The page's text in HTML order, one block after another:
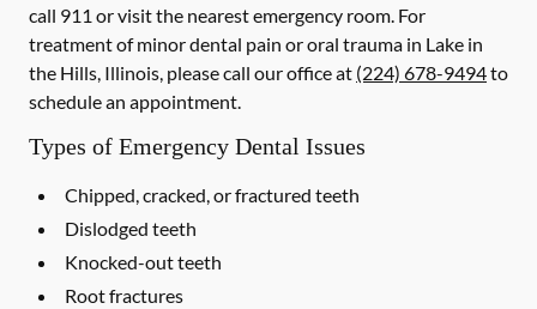
call 911 or visit the nearest emergency room. For
treatment of minor dental pain or oral trauma in Lake in
the Hills, Illinois, please call our office at (224) 678-9494to
schedule an appointment.
Types of Emergency Dental Issues
Chipped, cracked, or fractured teeth
Dislodged teeth
Knocked-out teeth
Root fractures